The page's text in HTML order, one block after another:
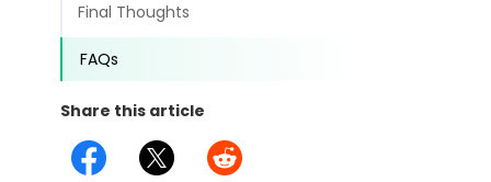
PDF to Excel
PDF to DWG
translate PDFs
Compress
quality
Create
Review
Guide
FAQs
Final Thoughts
FAQs
Share this article